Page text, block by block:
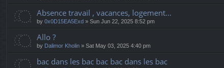
Absence travail , vacances, logement...
by 0x0D15EA5Exd » Sun Jun 22, 2025 8:52 pm
Allo ?
by Dalimor Kholin » Sat May 03, 2025 4:40 pm
bac dans les bac bac bac dans les bac